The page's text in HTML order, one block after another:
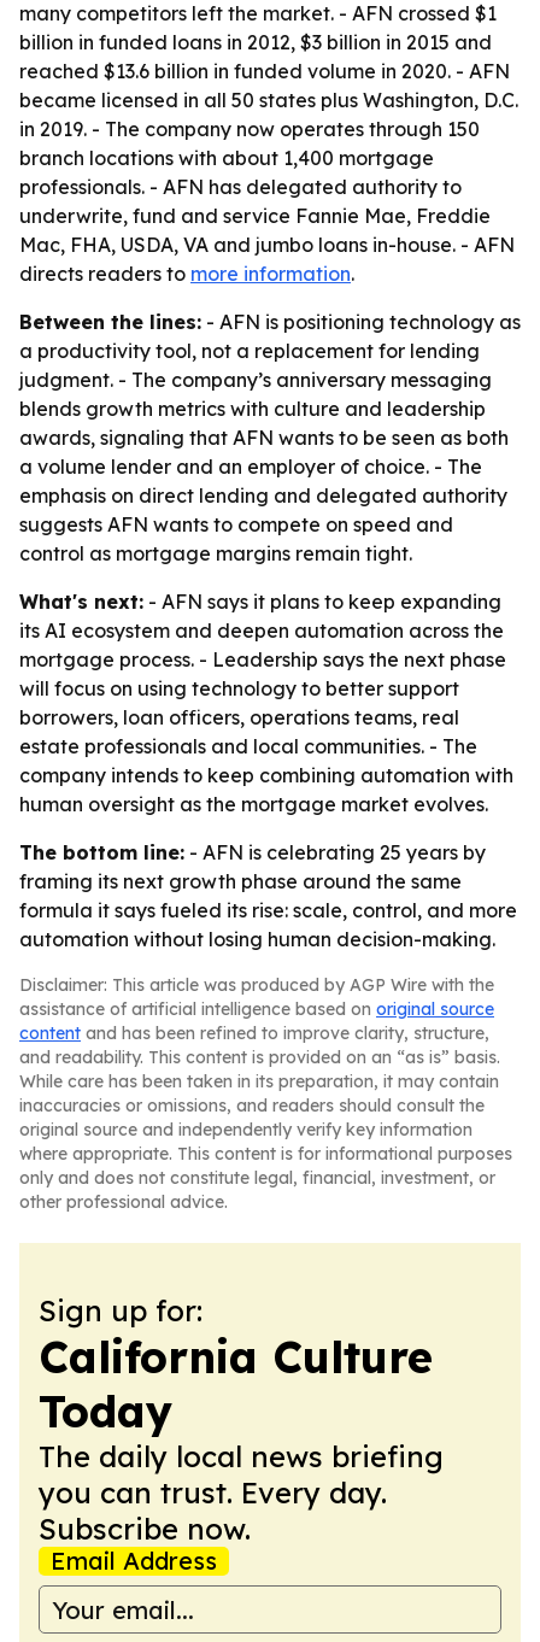
many competitors left the market. - AFN crossed $1
billion in funded loans in 2012, $3 billion in 2015 and
reached $13.6 billion in funded volume in 2020. - AFN
became licensed in all 50 states plus Washington, D.C.
in 2019. - The company now operates through 150
branch locations with about 1,400 mortgage
professionals. - AFN has delegated authority to
underwrite, fund and service Fannie Mae, Freddie
Mac, FHA, USDA, VA and jumbo loans in-house. - AFN
directs readers to more information.
Between the lines: - AFN is positioning technology as
a productivity tool, not a replacement for lending
judgment. - The company’s anniversary messaging
blends growth metrics with culture and leadership
awards, signaling that AFN wants to be seen as both
a volume lender and an employer of choice. - The
emphasis on direct lending and delegated authority
suggests AFN wants to compete on speed and
control as mortgage margins remain tight.
What's next: - AFN says it plans to keep expanding
its AI ecosystem and deepen automation across the
mortgage process. - Leadership says the next phase
will focus on using technology to better support
borrowers, loan officers, operations teams, real
estate professionals and local communities. - The
company intends to keep combining automation with
human oversight as the mortgage market evolves.
The bottom line: - AFN is celebrating 25 years by
framing its next growth phase around the same
formula it says fueled its rise: scale, control, and more
automation without losing human decision-making.
Disclaimer: This article was produced by AGP Wire with the
assistance of artificial intelligence based on original source
content and has been refined to improve clarity, structure,
and readability. This content is provided on an “as is” basis.
While care has been taken in its preparation, it may contain
inaccuracies or omissions, and readers should consult the
original source and independently verify key information
where appropriate. This content is for informational purposes
only and does not constitute legal, financial, investment, or
other professional advice.
Sign up for:
California Culture
Today
The daily local news briefing
you can trust. Every day.
Subscribe now.
Email Address